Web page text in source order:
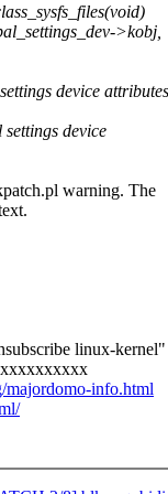
>kobj,
device
device
warning. The
linux-
majordomo-info.html